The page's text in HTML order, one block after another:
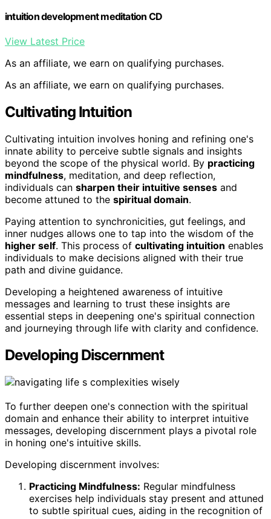
intuition development meditation CD
View Latest Price
As an affiliate, we earn on qualifying purchases.
As an affiliate, we earn on qualifying purchases.
Cultivating Intuition
Cultivating intuition involves honing and refining one's
innate ability to perceive subtle signals and insights
beyond the scope of the physical world. By practicing
mindfulness, meditation, and deep reflection,
individuals can sharpen their intuitive senses and
become attuned to the spiritual domain.
Paying attention to synchronicities, gut feelings, and
inner nudges allows one to tap into the wisdom of the
higher self. This process of cultivating intuition enables
individuals to make decisions aligned with their true
path and divine guidance.
Developing a heightened awareness of intuitive
messages and learning to trust these insights are
essential steps in deepening one's spiritual connection
and journeying through life with clarity and confidence.
Developing Discernment
To further deepen one's connection with the spiritual
domain and enhance their ability to interpret intuitive
messages, developing discernment plays a pivotal role
in honing one's intuitive skills.
Developing discernment involves:
Practicing Mindfulness: Regular mindfulness
exercises help individuals stay present and attuned
to subtle spiritual cues, aiding in the recognition of